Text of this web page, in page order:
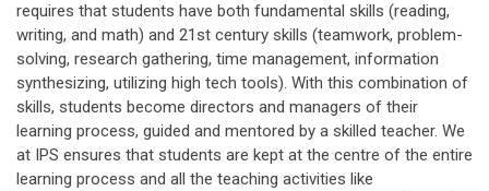
requires that students have both fundamental skills (reading,
writing, and math) and 21st century skills (teamwork, problem-
solving, research gathering, time management, information
synthesizing, utilizing high tech tools). With this combination of
skills, students become directors and managers of their
learning process, guided and mentored by a skilled teacher. We
at IPS ensures that students are kept at the centre of the entire
learning process and all the teaching activities like